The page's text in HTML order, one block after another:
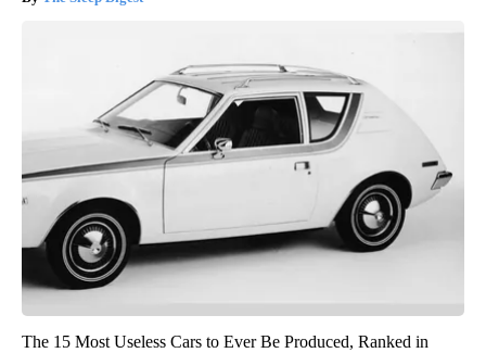
The 15 Most Useless Cars to Ever Be Produced, Ranked in